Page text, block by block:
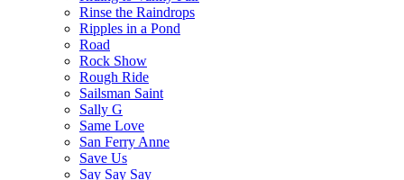
Rinse the Raindrops
Ripples in a Pond
Road
Rock Show
Rough Ride
Sailsman Saint
Sally G
Same Love
San Ferry Anne
Save Us
Say Say Say